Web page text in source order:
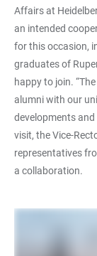
Affairs at
an intended
for this occasion,
graduates of
happy to join.
alumni with our
developments and
visit, the Vice-
representatives
a collaboration.